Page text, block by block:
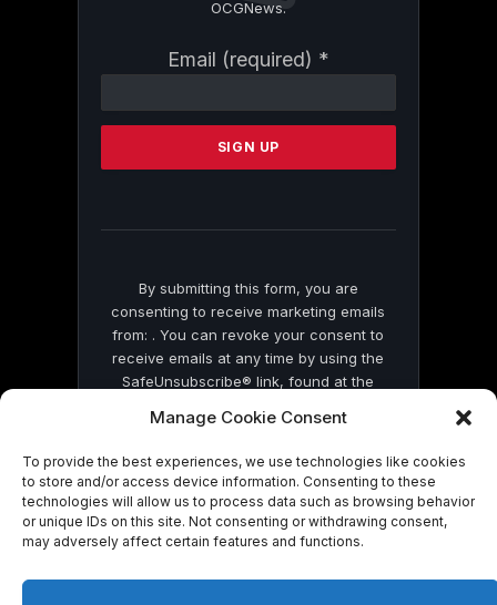
Manage Cookie Consent
To provide the best experiences, we use technologies like cookies
to store and/or access device information. Consenting to these
technologies will allow us to process data such as browsing behavior
or unique IDs on this site. Not consenting or withdrawing consent,
may adversely affect certain features and functions.
OCGNews.
Email (required) *
Contact
Please
this
By submitting this form, you are
consenting to receive marketing emails
from: . You can revoke your consent to
receive emails at any time by using the
SafeUnsubscribe® link, found at the
by Constant Contact
© 2026 On Common Ground News.